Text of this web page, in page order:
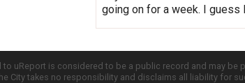
going on for a week. I guess
to uReport is considered to be a public record and may
City takes no responsibility and disclaims all liability for